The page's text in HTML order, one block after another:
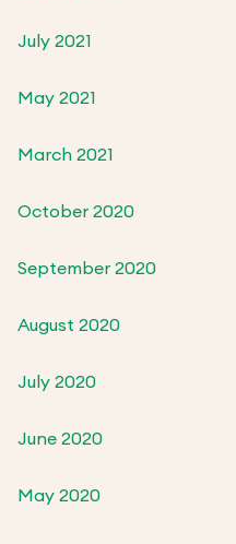
July 2021
May 2021
March 2021
October 2020
September 2020
August 2020
July 2020
June 2020
May 2020